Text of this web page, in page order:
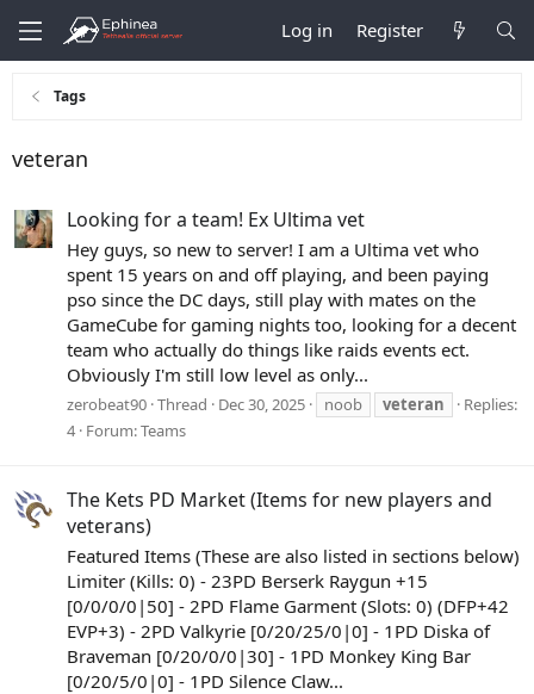
Log in Register
Tags
veteran
Looking for a team! Ex Ultima vet
Hey guys, so new to server! I am a Ultima vet who
spent 15 years on and off playing, and been paying
pso since the DC days, still play with mates on the
GameCube for gaming nights too, looking for a decent
team who actually do things like raids events ect.
Obviously I'm still low level as only...
zerobeat90 Thread Dec 30, 2025 noob veteran
Replies:
4 Forum:Teams
The Kets PD Market (Items for new players and
veterans)
Featured Items (These are also listed in sections below)
Limiter (Kills: 0) - 23PD Berserk Raygun +15
[0/0/0/0|50] - 2PD Flame Garment (Slots: 0) (DFP+42
EVP+3) - 2PD Valkyrie [0/20/25/0|0] - 1PD Diska of
Braveman [0/20/0/0|30] - 1PD Monkey King Bar
[0/20/5/0|0] - 1PD Silence Claw...